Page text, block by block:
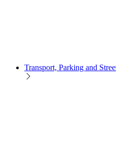
Transport, Parking and